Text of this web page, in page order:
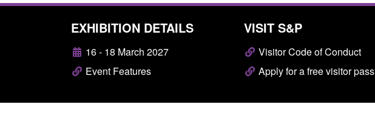
EXHIBITION DETAILS
16 - 18 March 2027
Event Features
VISIT S&P
Visitor Code of Conduct
Apply for a free visitor pass